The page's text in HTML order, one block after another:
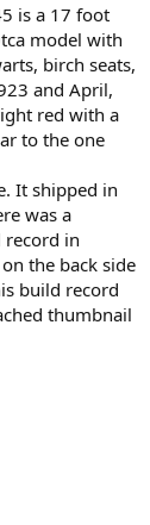
is a 17 foot
model with
birch seats,
and April,
red with a
to the one
It shipped in
was a
record in
the back side
build record
thumbnail